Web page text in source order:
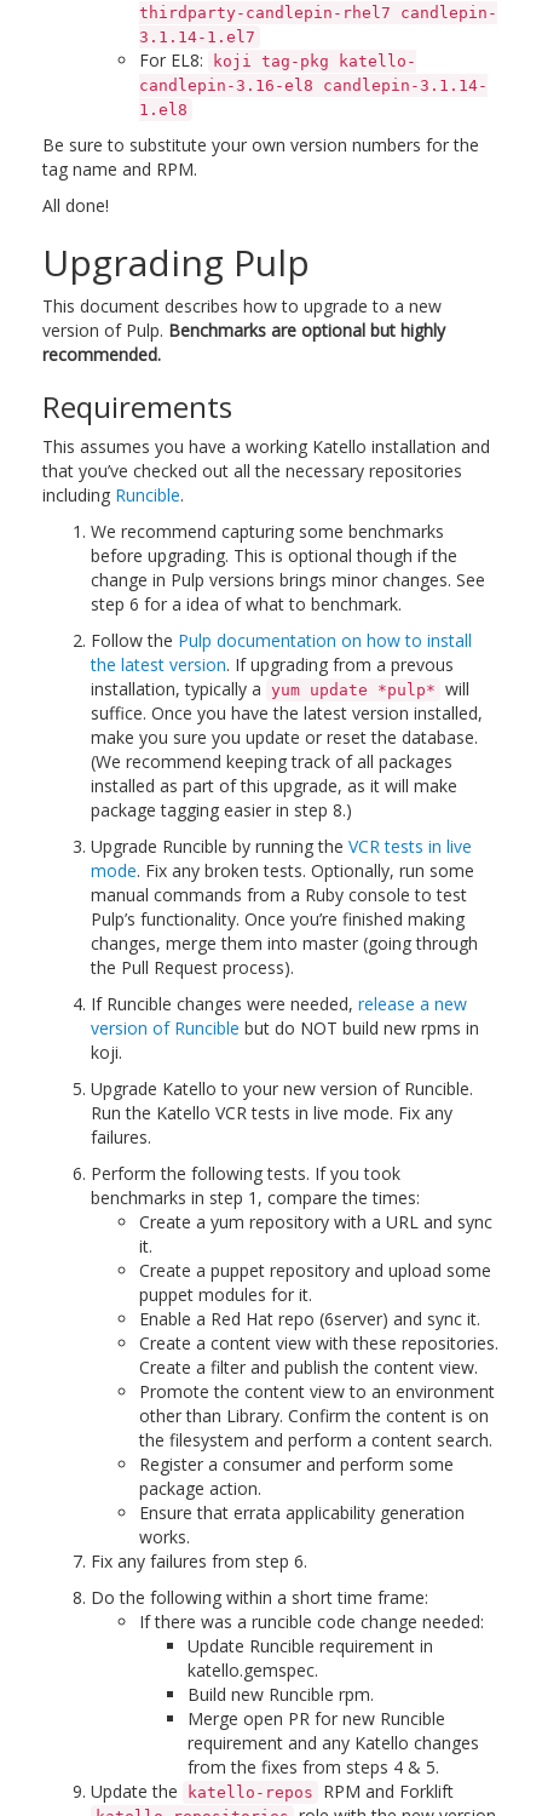
thirdparty-candlepin-rhel7 candlepin-
3.1.14-1.el7
For EL8:
koji tag-pkg katello-
candlepin-3.16-el8 candlepin-3.1.14-
1.el8
Be sure to substitute your own version numbers for the
tag name and RPM.
All done!
Upgrading Pulp
This document describes how to upgrade to a new
version of Pulp. Benchmarks are optional but highly
recommended.
Requirements
This assumes you have a working Katello installation and
that you’ve checked out all the necessary repositories
including Runcible.
We recommend capturing some benchmarks
before upgrading. This is optional though if the
change in Pulp versions brings minor changes. See
step 6 for a idea of what to benchmark.
Follow the Pulp documentation on how to install
the latest version. If upgrading from a prevous
installation, typically a yum update *pulp* will
suffice. Once you have the latest version installed,
make you sure you update or reset the database.
(We recommend keeping track of all packages
installed as part of this upgrade, as it will make
package tagging easier in step 8.)
Upgrade Runcible by running the VCR tests in live
mode. Fix any broken tests. Optionally, run some
manual commands from a Ruby console to test
Pulp’s functionality. Once you’re finished making
changes, merge them into master (going through
the Pull Request process).
If Runcible changes were needed, release a new
version of Runcible but do NOT build new rpms in
koji.
Upgrade Katello to your new version of Runcible.
Run the Katello VCR tests in live mode. Fix any
failures.
Perform the following tests. If you took
benchmarks in step 1, compare the times:
Create a yum repository with a URL and sync
it.
Create a puppet repository and upload some
puppet modules for it.
Enable a Red Hat repo (6server) and sync it.
Create a content view with these repositories.
Create a filter and publish the content view.
Promote the content view to an environment
other than Library. Confirm the content is on
the filesystem and perform a content search.
Register a consumer and perform some
package action.
Ensure that errata applicability generation
works.
Fix any failures from step 6.
Do the following within a short time frame:
If there was a runcible code change needed:
Update Runcible requirement in
katello.gemspec.
Build new Runcible rpm.
Merge open PR for new Runcible
requirement and any Katello changes
from the fixes from steps 4 & 5.
Update the
katello-repos RPM and Forklift